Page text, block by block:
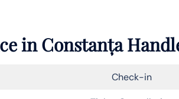
in Constanța
Check-in